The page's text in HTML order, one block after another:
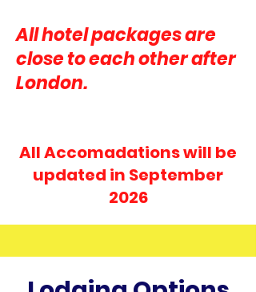
All hotel packages are
close to each other after
London.
All Accomadations will be
updated in September
2026